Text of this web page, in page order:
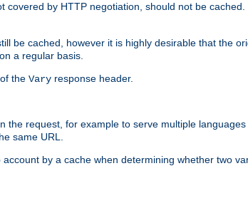
by HTTP negotiation, should not be
be cached, however it is highly desirable that the
a regular basis.
the Vary response header.
request, for example to serve multiple
same URL.
by a cache when determining whether two